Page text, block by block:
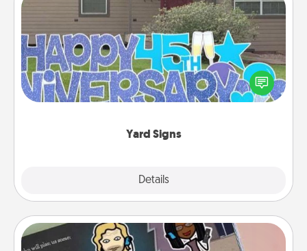
Yard Signs
Details
Yard Signs
Celebrate special occasions by putting a special
message right in the front yard!
Coupon Book